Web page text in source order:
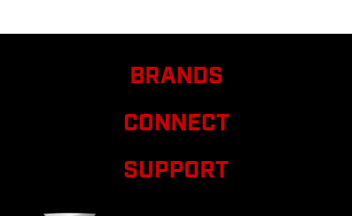
BRANDS
CONNECT
SUPPORT